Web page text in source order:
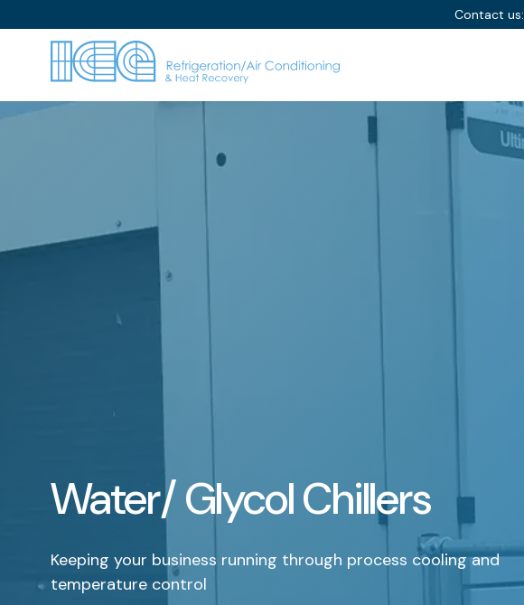
Contact us:
Water/ Glycol Chillers
Keeping your business running through process cooling and
temperature control